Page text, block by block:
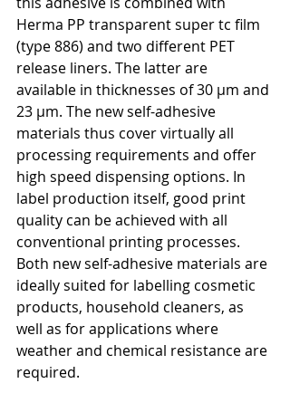
Herma PP transparent super tc film
(type 886) and two different PET
release liners. The latter are
available in thicknesses of 30 µm and
23 µm. The new self-adhesive
materials thus cover virtually all
processing requirements and offer
high speed dispensing options. In
label production itself, good print
quality can be achieved with all
conventional printing processes.
Both new self-adhesive materials are
ideally suited for labelling cosmetic
products, household cleaners, as
well as for applications where
weather and chemical resistance are
required.